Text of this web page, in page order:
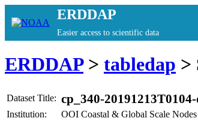
ERDDAP
Easier access to scientific data
ERDDAP> tabledap >
Dataset Title: cp_340-
Institution:
OOI Coastal & Global Scale